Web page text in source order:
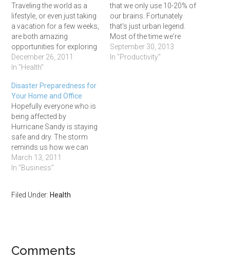
Traveling the world as a
lifestyle, or even just taking
a vacation for a few weeks,
are both amazing
opportunities for exploring
new places, meeting new
people, and learning new
something we don't
already know, right? Well,
traveling for an extended
period of time…
December 26, 2011
In "Health"
that we only use 10-20% of
our brains. Fortunately
that's just urban legend.
Most of the time we're
using almost all the parts
of our brain, it just may not
September 30, 2013
In "Productivity"
Disaster Preparedness for
Your Home and Office
Hopefully everyone who is
being affected by
Hurricane Sandy is staying
safe and dry. The storm
reminds us how we can
never be too prepared for a
potential disaster. -Sydney
multitude of natural
March 13, 2011
In "Business"
Filed Under: Health
Comments